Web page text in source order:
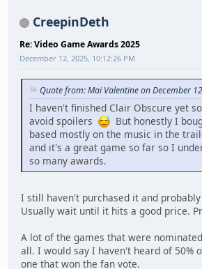
CreepinDeth
Re: Video Game Awards 2025
December 12, 2025, 10:12:26 PM
Quote from: Mai Valentine on December
I haven't finished Clair Obscure yet
avoid spoilers
But honestly I
based mostly on the music in the
and it's a great game so far so I
so many awards.
I still haven't purchased it and
Usually wait until it hits a good price.
A lot of the games that were
all. I would say I haven't heard of 50%
one that won the fan vote.